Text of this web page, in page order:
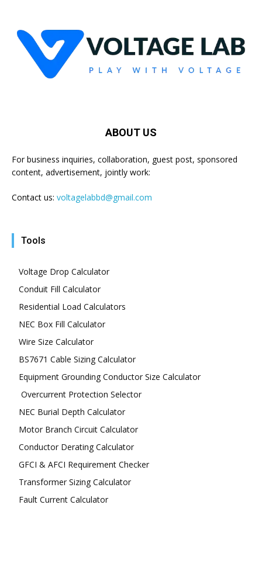
ABOUT US
For business inquiries, collaboration, guest post, sponsored
content, advertisement, jointly work:
Contact us: voltagelabbd@gmail.com
Tools
Voltage Drop Calculator
Conduit Fill Calculator
Residential Load Calculators
NEC Box Fill Calculator
Wire Size Calculator
BS7671 Cable Sizing Calculator
Equipment Grounding Conductor Size Calculator
Overcurrent Protection Selector
NEC Burial Depth Calculator
Motor Branch Circuit Calculator
Conductor Derating Calculator
GFCI & AFCI Requirement Checker
Transformer Sizing Calculator
Fault Current Calculator